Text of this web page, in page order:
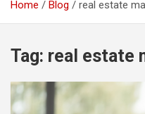
Home Blog real estate
Tag: real estate